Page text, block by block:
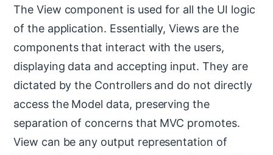
The View component is used for all the UI logic
of the application. Essentially, Views are the
components that interact with the users,
displaying data and accepting input. They are
dictated by the Controllers and do not directly
access the Model data, preserving the
separation of concerns that MVC promotes.
View can be any output representation of